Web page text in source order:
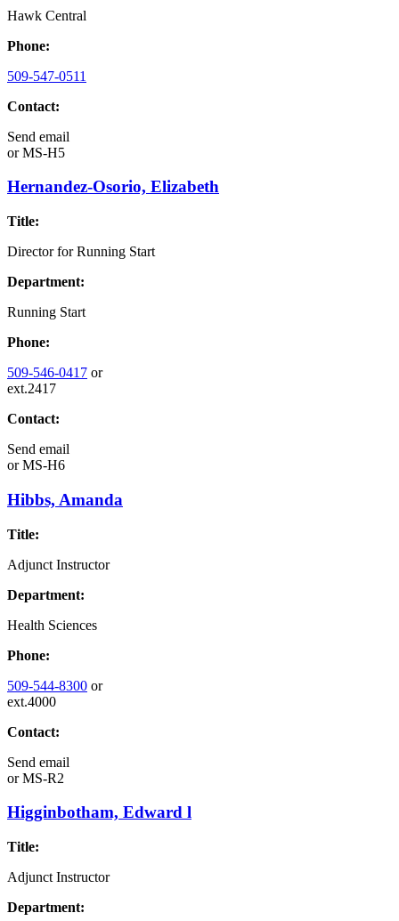
Hawk Central
Phone:
509-547-0511
Contact:
Send email
orMS-H5
Hernandez-Osorio, Elizabeth
Title:
Director for Running Start
Department:
Running Start
Phone:
509-546-0417 or
ext.2417
Contact:
Send email
orMS-H6
Hibbs, Amanda
Title:
Adjunct Instructor
Department:
Health Sciences
Phone:
509-544-8300 or
ext.4000
Contact:
Send email
orMS-R2
Higginbotham, Edward l
Title:
Adjunct Instructor
Department: